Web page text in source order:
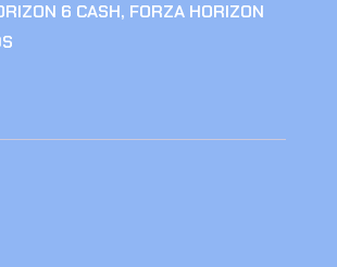
6 CASH, FORZA HORIZON